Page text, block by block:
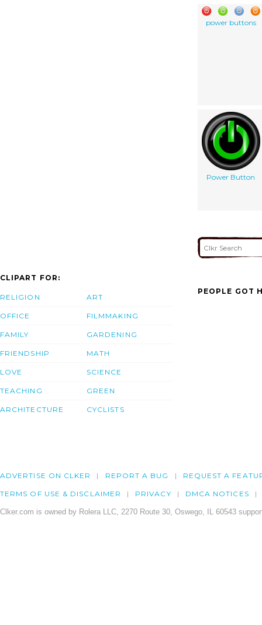
power buttons
Power Button
CLIPART FOR:
RELIGION
OFFICE
FAMILY
FRIENDSHIP
LOVE
TEACHING
ARCHITECTURE
ART
FILMMAKING
GARDENING
MATH
SCIENCE
GREEN
CYCLISTS
PEOPLE GOT
ADVERTISE ON CLKER REPORT A BUG REQUEST A
TERMS OF USE & DISCLAIMER PRIVACY DMCA NOTICES
Clker.com is owned by Rolera LLC, 2270 Route 30, Oswego, IL 60543